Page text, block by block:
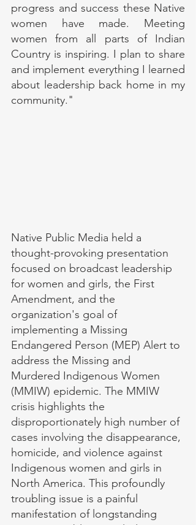
progress and success these Native
women have made. Meeting
women from all parts of Indian
Country is inspiring. I plan to share
and implement everything I learned
about leadership back home in my
community."
Native Public Media held a
thought-provoking presentation
focused on broadcast leadership
for women and girls, the First
Amendment, and the
organization's goal of
implementing a Missing
Endangered Person (MEP) Alert to
address the Missing and
Murdered Indigenous Women
(MMIW) epidemic. The MMIW
crisis highlights the
disproportionately high number of
cases involving the disappearance,
homicide, and violence against
Indigenous women and girls in
North America. This profoundly
troubling issue is a painful
manifestation of longstanding